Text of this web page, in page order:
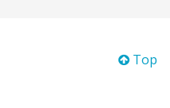
Top